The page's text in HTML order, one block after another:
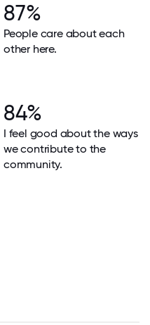
87%
People care about each
other here.
84%
I feel good about the ways
we contribute to the
community.